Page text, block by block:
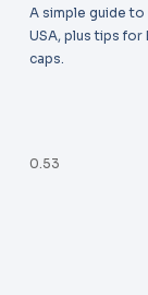
A simple guide to
USA, plus tips
caps.